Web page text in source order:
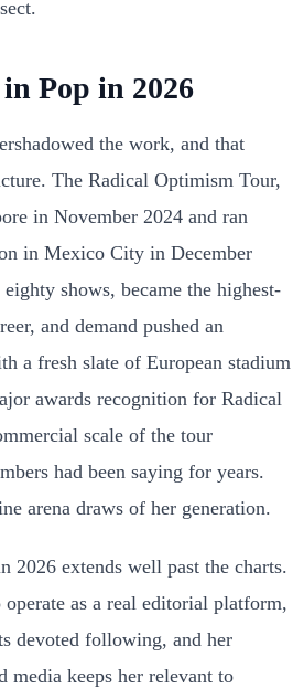
Pop in 2026
the work, and that
The Radical Optimism Tour,
in November 2024 and ran
in Mexico City in December
shows, became the highest-
and demand pushed an
a fresh slate of European stadium
awards recognition for Radical
scale of the tour
had been saying for years.
arena draws of her generation.
2026 extends well past the charts.
as a real editorial platform,
devoted following, and her
media keeps her relevant to